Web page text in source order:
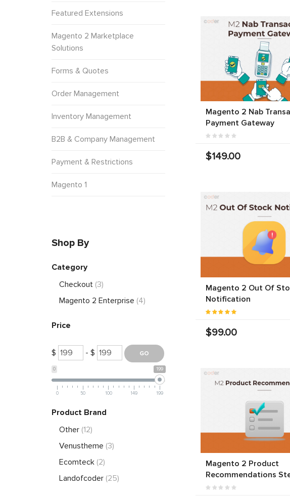
Magento 2 Nab
Payment Gateway
$149.00
Magento 2 Out Of
Notification
$99.00
Magento 2 Product
Recommendations
Featured Extensions
Magento 2 Marketplace
Solutions
Forms & Quotes
Order Management
Inventory Management
B2B & Company Management
Payment & Restrictions
Magento 1
Shop By
Category
Checkout (3)
Magento 2 Enterprise (4)
Price
$ - $
0 199
0 50 100 149 199
Product Brand
Other (12)
Venustheme (3)
Ecomteck (2)
Landofcoder (25)